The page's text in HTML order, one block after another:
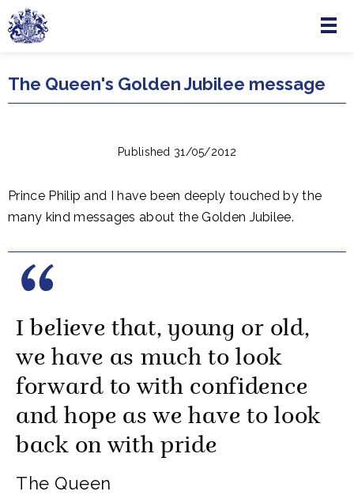
Skip to main content
Menu
The Queen's Golden Jubilee message
Published 31/05/2012
Prince Philip and I have been deeply touched by the
many kind messages about the Golden Jubilee.
I believe that, young or old,
we have as much to look
forward to with confidence
and hope as we have to look
back on with pride
The Queen